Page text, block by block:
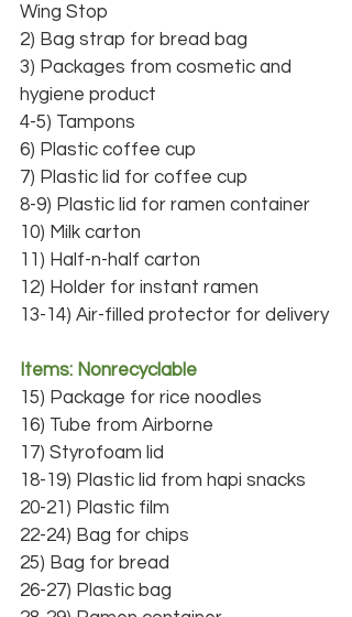
Wing Stop
2) Bag strap for bread bag
3) Packages from cosmetic and
hygiene product
4-5) Tampons
6) Plastic coffee cup
7) Plastic lid for coffee cup
8-9) Plastic lid for ramen container
10) Milk carton
11) Half-n-half carton
12) Holder for instant ramen
13-14) Air-filled protector for delivery
Items: Nonrecyclable
15) Package for rice noodles
16) Tube from Airborne
17) Styrofoam lid
18-19) Plastic lid from hapi snacks
20-21) Plastic film
22-24) Bag for chips
25) Bag for bread
26-27) Plastic bag